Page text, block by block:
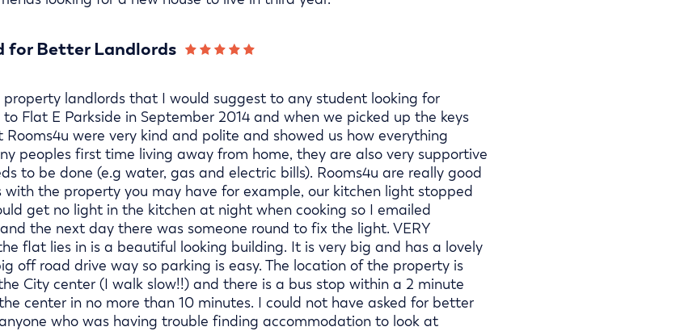
for Better Landlords
property landlords that I would suggest to any student looking for
Flat E Parkside in September 2014 and when we picked up the keys
were very kind and polite and showed us how everything
peoples first time living away from home, they are also very supportive
to be done (e.g water, gas and electric bills). Rooms4u are really good
the property you may have for example, our kitchen light stopped
get no light in the kitchen at night when cooking so I emailed
the next day there was someone round to fix the light. VERY
flat lies in is a beautiful looking building. It is very big and has a lovely
off road drive way so parking is easy. The location of the property is
City center (I walk slow!!) and there is a bus stop within a 2 minute
center in no more than 10 minutes. I could not have asked for better
who was having trouble finding accommodation to look at